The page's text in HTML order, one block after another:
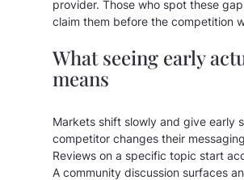
provider. Those who spot these
claim them before the competition
What seeing early
means
Markets shift slowly and give early
competitor changes their
Reviews on a specific topic start
A community discussion surfaces